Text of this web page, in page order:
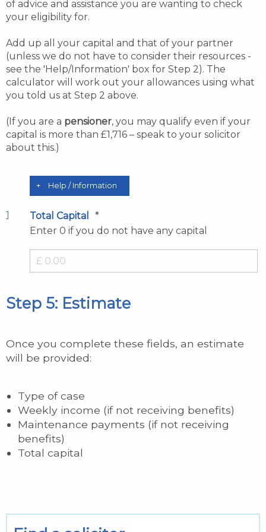
of advice and assistance you are wanting to check
your eligibility for.
Add up all your capital and that of your partner
(unless we do not have to consider their resources -
see the 'Help/Information' box for Step 2). The
calculator will work out your allowances using what
you told us at Step 2 above.
(If you are a pensioner, you may qualify even if your
capital is more than £1,716 – speak to your solicitor
about this.)
Help / Information
Total Capital *
Enter 0 if you do not have any capital
Step 5: Estimate
Once you complete these fields, an estimate
will be provided:
Type of case
Weekly income (if not receiving benefits)
Maintenance payments (if not receiving
benefits)
Total capital
Hidden Variables
Hidden Calculations